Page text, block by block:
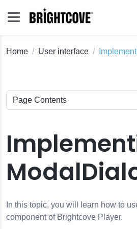
Home User interface
In this topic, you will learn how to
component of Brightcove Player.